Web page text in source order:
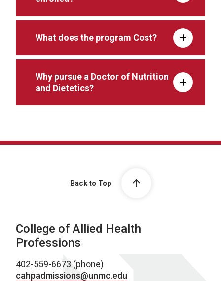
What does the program Cost?
Why pursue a Doctor of Nutrition
and Dietetics?
Back to Top
College of Allied Health
Professions
402-559-6673 (phone)
cahpadmissions@unmc.edu